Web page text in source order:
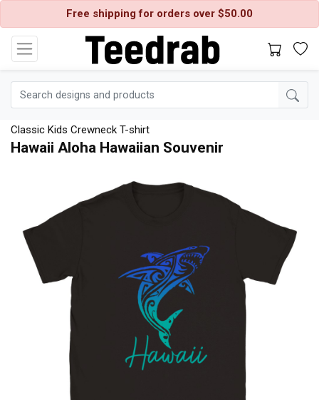
Free shipping for orders over $50.00
Classic Kids Crewneck T-shirt
Hawaii Aloha Hawaiian Souvenir